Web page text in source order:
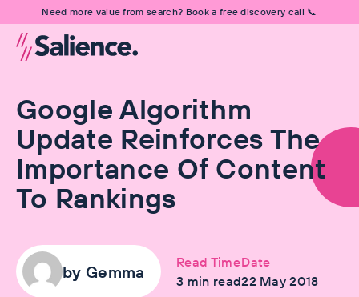
Need more value from search? Book a free discovery call 📞
Google Algorithm
Update Reinforces The
Importance Of Content
To Rankings
by Gemma
Read Time
3 min read
Date
22 May 2018